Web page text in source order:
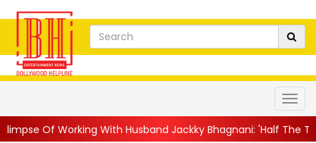
Husband Jackky Bhagnani: 'Half The Time We're...||